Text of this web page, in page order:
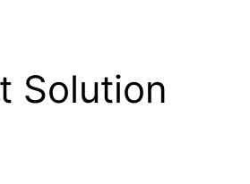
Solution